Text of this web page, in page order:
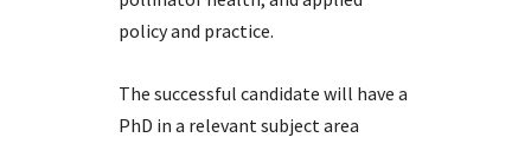
policy and practice.
The successful candidate will have a
PhD in a relevant subject area